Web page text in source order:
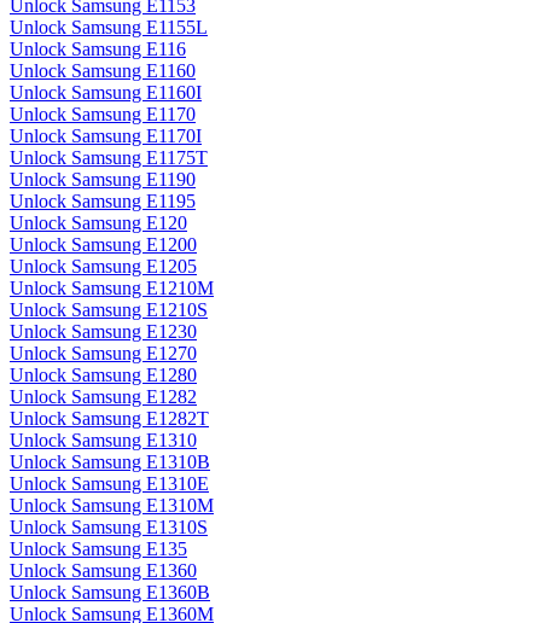
Unlock Samsung E1153
Unlock Samsung E1155L
Unlock Samsung E116
Unlock Samsung E1160
Unlock Samsung E1160I
Unlock Samsung E1170
Unlock Samsung E1170I
Unlock Samsung E1175T
Unlock Samsung E1190
Unlock Samsung E1195
Unlock Samsung E120
Unlock Samsung E1200
Unlock Samsung E1205
Unlock Samsung E1210M
Unlock Samsung E1210S
Unlock Samsung E1230
Unlock Samsung E1270
Unlock Samsung E1280
Unlock Samsung E1282
Unlock Samsung E1282T
Unlock Samsung E1310
Unlock Samsung E1310B
Unlock Samsung E1310E
Unlock Samsung E1310M
Unlock Samsung E1310S
Unlock Samsung E135
Unlock Samsung E1360
Unlock Samsung E1360B
Unlock Samsung E1360M